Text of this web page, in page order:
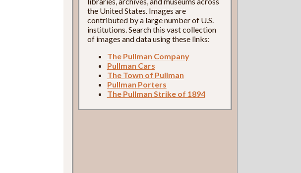
the United States. Images are
contributed by a large number of U.S.
institutions. Search this vast collection
of images and data using these links:
The Pullman Company
Pullman Cars
The Town of Pullman
Pullman Porters
The Pullman Strike of 1894